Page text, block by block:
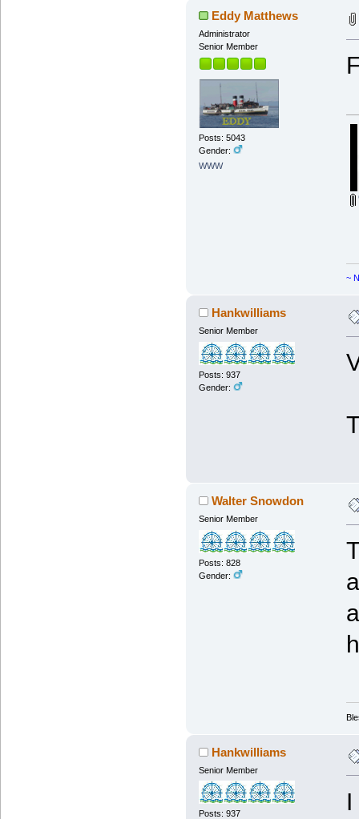
Eddy Matthews
Administrator
Senior Member
Posts: 5043
Gender:
WWW
~
Hankwilliams
Senior Member
Posts: 937
Gender:
Walter Snowdon
Senior Member
Posts: 828
Gender:
Hankwilliams
Senior Member
Posts: 937